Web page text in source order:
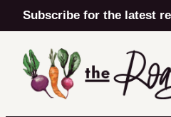
Skip
to
content
Subscribe for the latest